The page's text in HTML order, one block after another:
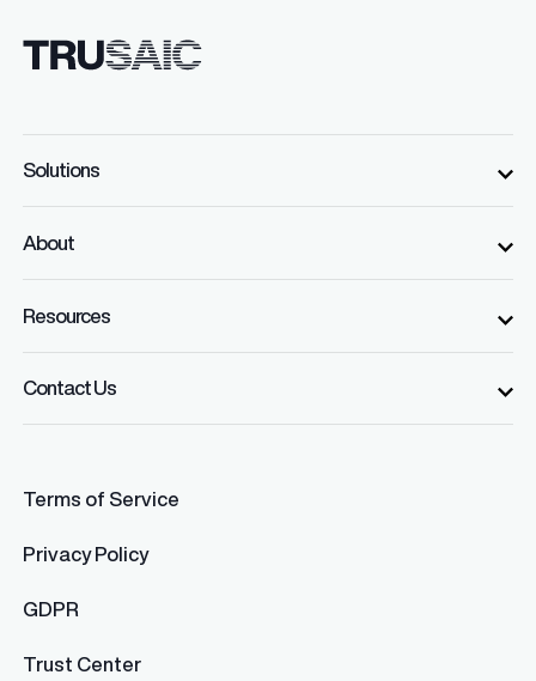
Solutions
About
Resources
Contact Us
Terms of Service
Privacy Policy
GDPR
Trust Center